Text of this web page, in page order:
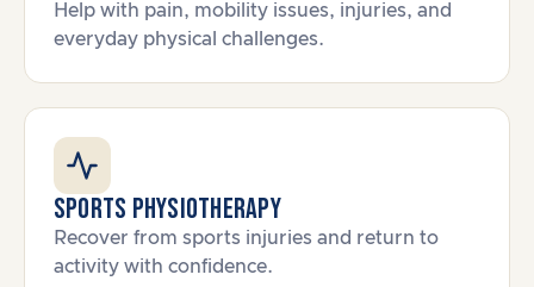
Help with pain, mobility issues, injuries, and
everyday physical challenges.
Sports Physiotherapy
Recover from sports injuries and return to
activity with confidence.